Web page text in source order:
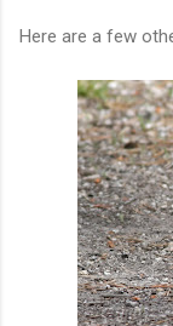
Here are a few